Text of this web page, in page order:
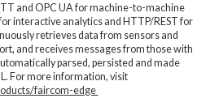
and OPC UA for machine-to-machine
interactive analytics and HTTP/REST for
retrieves data from sensors and
and receives messages from those with
parsed, persisted and made
For more information, visit
faircom-edge